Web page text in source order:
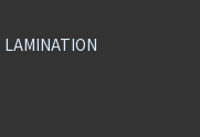
LAMINATION